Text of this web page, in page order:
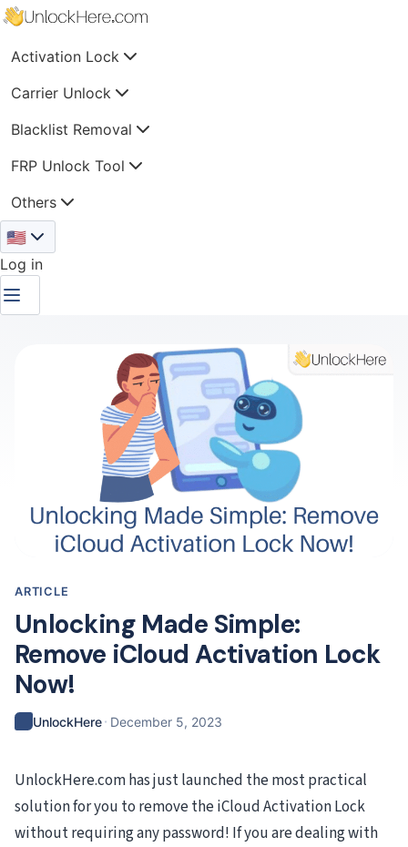
Activation Lock
Carrier Unlock
Blacklist Removal
FRP Unlock Tool
Others
🇺🇸
Log in
ARTICLE
Unlocking Made Simple:
Remove iCloud Activation Lock
Now!
UnlockHere· December 5, 2023
UnlockHere.com has just launched the most practical
solution for you to remove the iCloud Activation Lock
without requiring any password! If you are dealing with